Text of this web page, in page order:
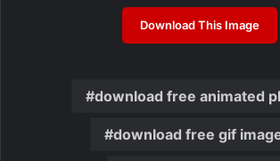
Download This Image
download free animated
download free gif